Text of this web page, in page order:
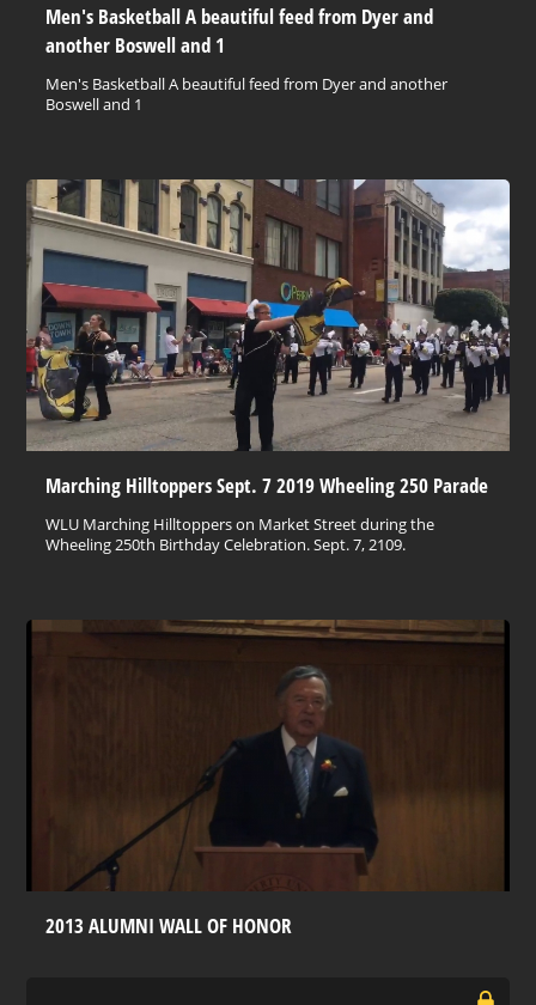
Men's Basketball A beautiful feed from Dyer and
another Boswell and 1
Men's Basketball A beautiful feed from Dyer and another
Boswell and 1
Marching Hilltoppers Sept. 7 2019 Wheeling 250 Parade
WLU Marching Hilltoppers on Market Street during the
Wheeling 250th Birthday Celebration. Sept. 7, 2109.
2013 ALUMNI WALL OF HONOR